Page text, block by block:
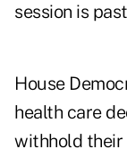
session is
House
health care
withhold their